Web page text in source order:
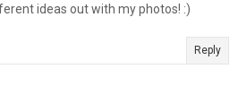
ideas out with my photos! :)
Reply